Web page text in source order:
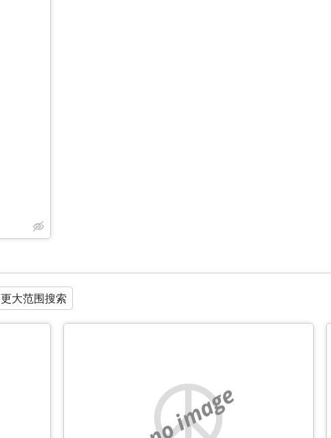
更大范围搜索
no image